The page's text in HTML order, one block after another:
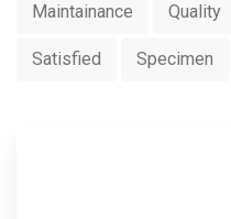
Maintainance Quality
Satisfied Specimen